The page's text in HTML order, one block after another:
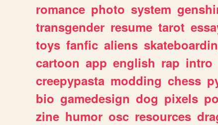
romance photo system
transgender resume tarot
toys fanfic aliens
cartoon app english rap intro
creepypasta modding chess
bio gamedesign dog pixels
zine humor osc resources